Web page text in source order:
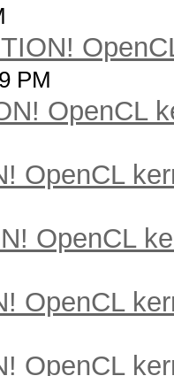
PM
OpenCL
OpenCL
OpenCL
OpenCL
OpenCL